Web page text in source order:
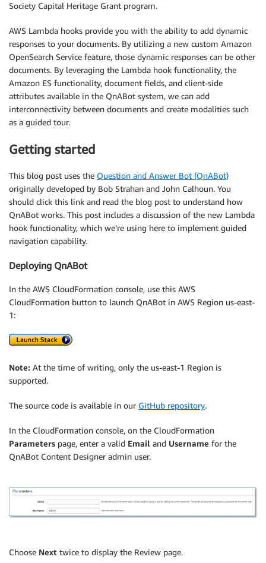
Society Capital Heritage Grant program.
AWS Lambda hooks provide you with the ability to add dynamic
responses to your documents. By utilizing a new custom Amazon
OpenSearch Service feature, those dynamic responses can be other
documents. By leveraging the Lambda hook functionality, the
Amazon ES functionality, document fields, and client-side
attributes available in the QnABot system, we can add
interconnectivity between documents and create modalities such
as a guided tour.
Getting started
This blog post uses the Question and Answer Bot (QnABot)
originally developed by Bob Strahan and John Calhoun. You
should click this link and read the blog post to understand how
QnABot works. This post includes a discussion of the new Lambda
hook functionality, which we’re using here to implement guided
navigation capability.
Deploying QnABot
In the AWS CloudFormation console, use this AWS
CloudFormation button to launch QnABot in AWS Region us-east-
1:
Note: At the time of writing, only the us-east-1 Region is
supported.
The source code is available in our GitHub repository.
In the CloudFormation console, on the CloudFormation
Parameters page, enter a valid Email and Username for the
QnABot Content Designer admin user.
Choose Next twice to display the Review page.